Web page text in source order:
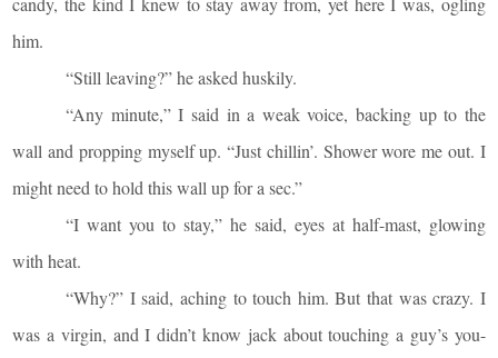
him.
“Still leaving?” he asked huskily.
“Any minute,” I said in a weak voice, backing up to the
wall and propping myself up. “Just chillin’. Shower wore me out. I
might need to hold this wall up for a sec.”
“I want you to stay,” he said, eyes at half-mast, glowing
with heat.
“Why?” I said, aching to touch him. But that was crazy. I
was a virgin, and I didn’t know jack about touching a guy’s you-